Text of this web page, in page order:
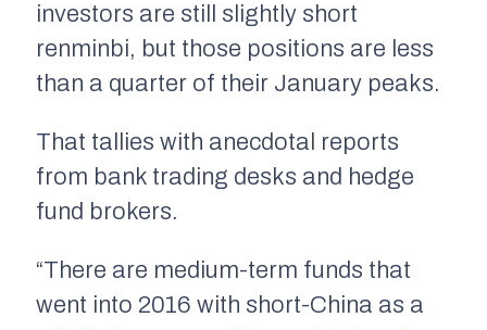
investors are still slightly short
renminbi, but those positions are less
than a quarter of their January peaks.
That tallies with anecdotal reports
from bank trading desks and hedge
fund brokers.
“There are medium-term funds that
went into 2016 with short-China as a